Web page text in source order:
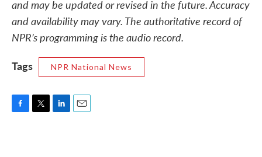
and may be updated or revised in the future. Accuracy
and availability may vary. The authoritative record of
NPR’s programming is the audio record.
Tags
NPR National News